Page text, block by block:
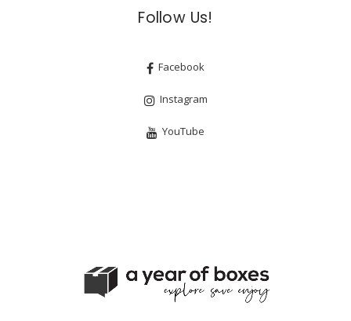
Follow Us!
Facebook
Instagram
YouTube